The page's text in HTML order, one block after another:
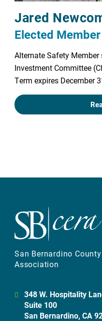
Jared
Elected
Alternate Safety
Investment Committee
Term expires December
San Bernardino
Association
348 W. Hospitality
Suite 100
San Bernardino, CA